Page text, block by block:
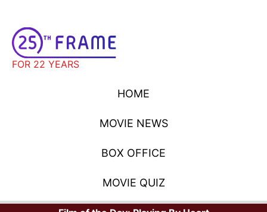
FOR 22 YEARS
HOME
MOVIE NEWS
BOX OFFICE
MOVIE QUIZ